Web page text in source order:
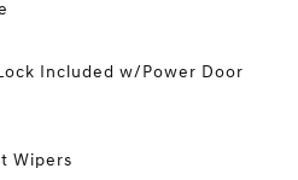
Included w/Power Door
Wipers